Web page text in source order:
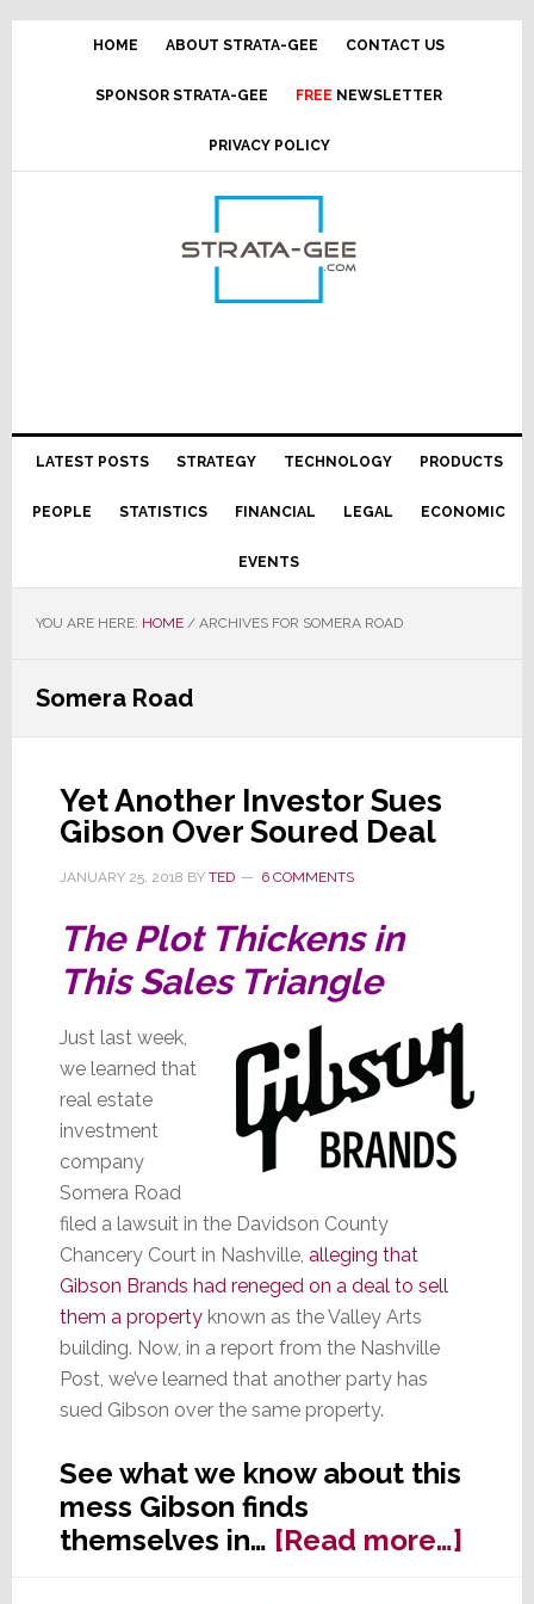
Skip
Skip
Skip
Skip
HOME ABOUT STRATA-GEE CONTACT US
SPONSOR STRATA-GEE FREE NEWSLETTER
PRIVACY POLICY
LATEST POSTS STRATEGY TECHNOLOGY PRODUCTS
PEOPLE STATISTICS FINANCIAL LEGAL ECONOMIC
EVENTS
YOU ARE HERE: HOME /ARCHIVES FOR SOMERA ROAD
Somera Road
Yet Another Investor Sues
Gibson Over Soured Deal
JANUARY 25, 2018 BY TED 6 COMMENTS
The Plot Thickens in
This Sales Triangle
Just last week,
we learned that
real estate
investment
company
Somera Road
filed a lawsuit in the Davidson County
Chancery Court in Nashville, alleging that
Gibson Brands had reneged on a deal to sell
them a propertyknown as the Valley Arts
building. Now, in a report from the Nashville
Post, we’ve learned that another party has
sued Gibson over the same property.
See what we know about this
mess Gibson finds
themselves in… [Read more…]
Yet